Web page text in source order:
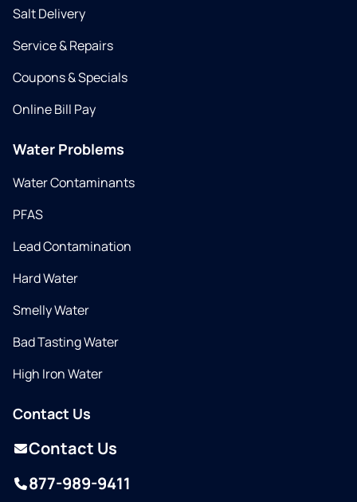
Salt Delivery
Service & Repairs
Coupons & Specials
Online Bill Pay
Water Problems
Water Contaminants
PFAS
Lead Contamination
Hard Water
Smelly Water
Bad Tasting Water
High Iron Water
Contact Us
Contact Us
877-989-9411